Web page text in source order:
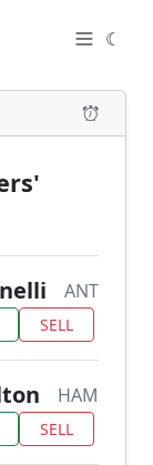
☾
ANT
SELL
HAM
SELL